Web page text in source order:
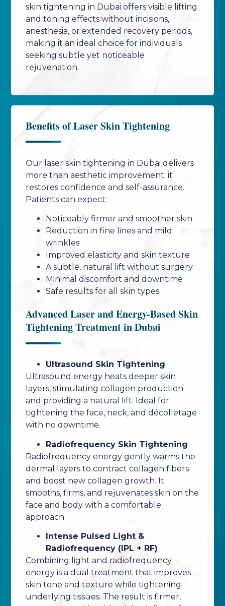
skin tightening in Dubai offers visible lifting
and toning effects without incisions,
anesthesia, or extended recovery periods,
making it an ideal choice for individuals
seeking subtle yet noticeable
rejuvenation.
Benefits of Laser Skin Tightening
Our laser skin tightening in Dubai delivers
more than aesthetic improvement; it
restores confidence and self-assurance.
Patients can expect:
Noticeably firmer and smoother skin
Reduction in fine lines and mild
wrinkles
Improved elasticity and skin texture
A subtle, natural lift without surgery
Minimal discomfort and downtime
Safe results for all skin types
Advanced Laser and Energy-Based Skin
Tightening Treatment in Dubai
Ultrasound Skin Tightening
Ultrasound energy heats deeper skin
layers, stimulating collagen production
and providing a natural lift. Ideal for
tightening the face, neck, and décolletage
with no downtime.
Radiofrequency Skin Tightening
Radiofrequency energy gently warms the
dermal layers to contract collagen fibers
and boost new collagen growth. It
smooths, firms, and rejuvenates skin on the
face and body with a comfortable
approach.
Intense Pulsed Light &
Radiofrequency (IPL + RF)
Combining light and radiofrequency
energy is a dual treatment that improves
skin tone and texture while tightening
underlying tissues. The result is firmer,